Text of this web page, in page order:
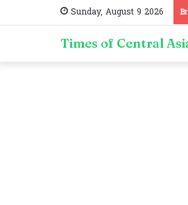
Sunday, August 9 2026
Times of Central